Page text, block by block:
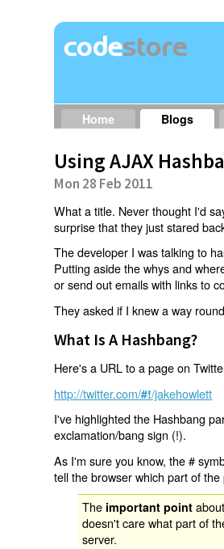
Home Blogs
Using AJAX
Mon 28 Feb 2011
What a title. Never thought I'd
surprise that they just stared
The developer I was talking to
Putting aside the whys and
or send out emails with links to
They asked if I knew a way
What Is A Hashbang?
Here's a URL to a page on
http://twitter.com/#!/jakehowlett
I've highlighted the Hashbang
exclamation/bang sign (!).
As I'm sure you know, the #
tell the browser which part of
The important point
doesn't care what part of
server.